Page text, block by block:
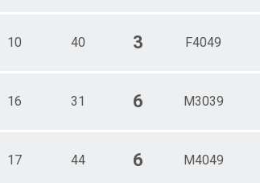
10 40 3 F4049
16 31 6 M3039
17 44 6 M4049